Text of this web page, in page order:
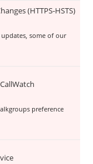
(HTTPS-HSTS)
some of our
preference